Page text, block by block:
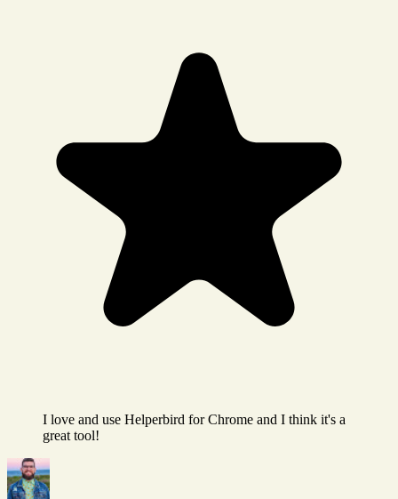
I love and use Helperbird for Chrome and I think it's a
great tool!